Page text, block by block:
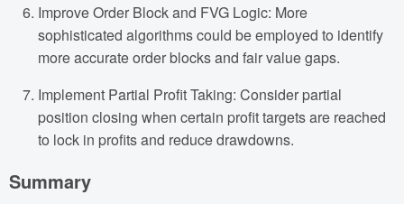
Improve Order Block and FVG Logic: More
sophisticated algorithms could be employed to identify
more accurate order blocks and fair value gaps.
Implement Partial Profit Taking: Consider partial
position closing when certain profit targets are reached
to lock in profits and reduce drawdowns.
Summary